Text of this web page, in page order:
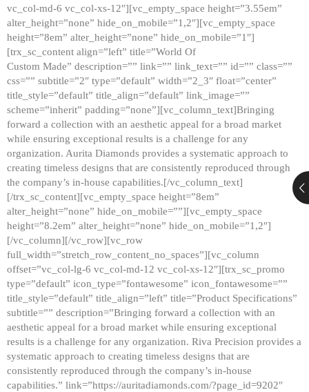
vc_col-md-6 vc_col-xs-12″][vc_empty_space height=”3.55em”
alter_height=”none” hide_on_mobile=”1,2″][vc_empty_space
height=”8em” alter_height=”none” hide_on_mobile=”1″]
[trx_sc_content align=”left” title=”World Of
Custom Made” description=”” link=”” link_text=”” id=”” class=””
css=”” subtitle=”2″ type=”default” width=”2_3″ float=”center”
title_style=”default” title_align=”default” link_image=””
scheme=”inherit” padding=”none”][vc_column_text]Bringing
forward a collection with an aesthetic appeal for a broad market
while ensuring exceptional results is a challenge for any
organization. Aurita Diamonds provides a systematic approach to
creating timeless designs that are consistently reproduced through
the company’s in-house capabilities.[/vc_column_text]
[/trx_sc_content][vc_empty_space height=”8em”
alter_height=”none” hide_on_mobile=””][vc_empty_space
height=”8.2em” alter_height=”none” hide_on_mobile=”1,2″]
[/vc_column][/vc_row][vc_row
full_width=”stretch_row_content_no_spaces”][vc_column
offset=”vc_col-lg-6 vc_col-md-12 vc_col-xs-12″][trx_sc_promo
type=”default” icon_type=”fontawesome” icon_fontawesome=””
title_style=”default” title_align=”left” title=”Product Specifications”
subtitle=”” description=”Bringing forward a collection with an
aesthetic appeal for a broad market while ensuring exceptional
results is a challenge for any organization. Riva Precision provides a
systematic approach to creating timeless designs that are
consistently reproduced through the company’s in-house
capabilities.” link=”https://auritadiamonds.com/?page_id=9202″